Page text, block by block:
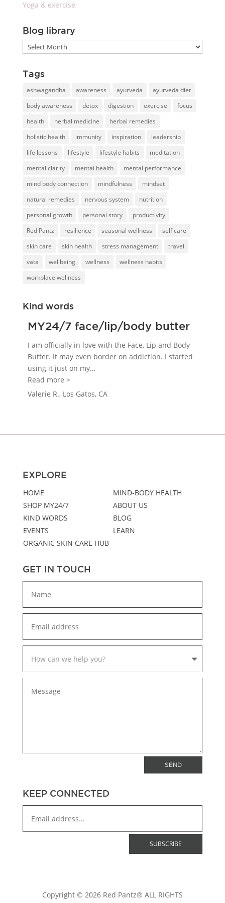
Yoga & exercise
Blog library
Blog
library
Tags
ashwagandha awareness ayurveda
ayurveda diet
body awareness
detox digestion exercise
focus
health
herbal medicine
herbal remedies
holistic health
immunity inspiration
leadership
life lessons
lifestyle lifestyle habits
meditation
mental clarity
mental health
mental performance
mind body connection
mindfulness
mindset
natural remedies
nervous system
nutrition
personal growth
personal story
productivity
Red Pantz
resilience seasonal wellness
self care
skin care
skin health stress management
travel
vata
wellbeing wellness
wellness habits
workplace wellness
Kind words
MY24/7 face/lip/body butter
I am officially in love with the Face, Lip and Body
Butter. It may even border on addiction. I started
using it just on my…
Read more >“MY24/7 face/lip/body butter”
Valerie R., Los Gatos, CA
EXPLORE
HOME
MIND-BODY HEALTH
SHOP MY24/7
ABOUT US
KIND WORDS
BLOG
EVENTS
LEARN
ORGANIC SKIN CARE HUB
GET IN TOUCH
SEND
KEEP CONNECTED
Copyright © 2026 Red Pantz® ALL RIGHTS